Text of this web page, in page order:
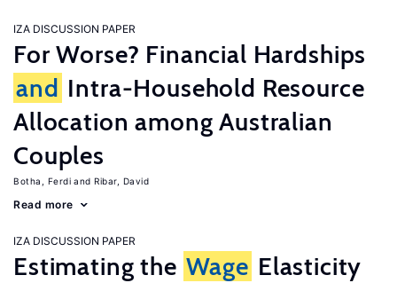
IZA DISCUSSION PAPER
For Worse? Financial Hardships
and Intra-Household Resource
Allocation among Australian
Couples
Botha, Ferdi Ribar, David
Read more
IZA DISCUSSION PAPER
Estimating the Wage Elasticity